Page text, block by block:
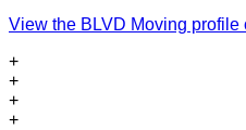
View the BLVD Moving profile
+
+
+
+